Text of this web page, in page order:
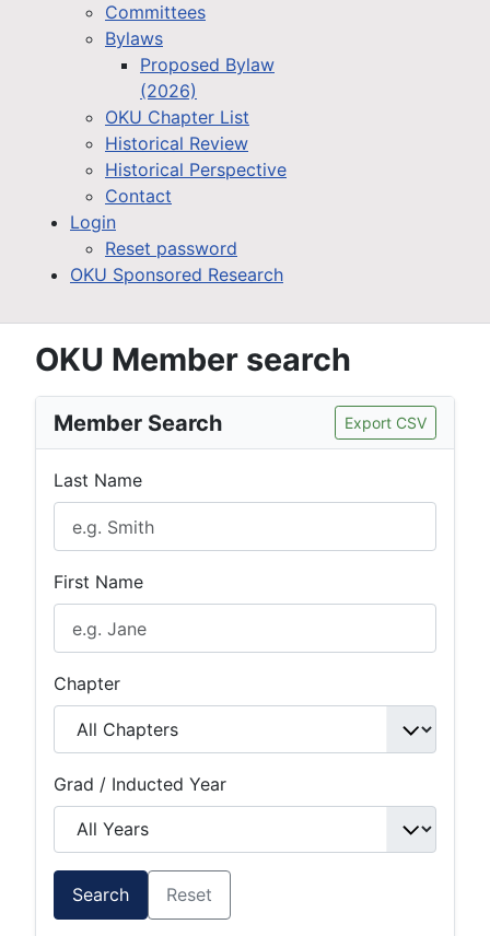
Committees
Bylaws
Proposed Bylaw
(2026)
OKU Chapter List
Historical Review
Historical Perspective
Contact
Login
Reset password
OKU Sponsored Research
OKU Member search
Member Search Export CSV
Last Name
First Name
Chapter
Grad / Inducted Year
Search Reset